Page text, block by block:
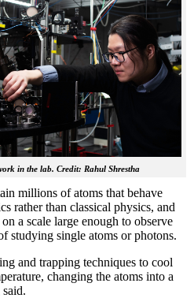
in the lab. Credit: Rahul Shrestha
millions of atoms that behave
rather than classical physics, and
a scale large enough to observe
studying single atoms or photons.
and trapping techniques to cool
changing the atoms into a